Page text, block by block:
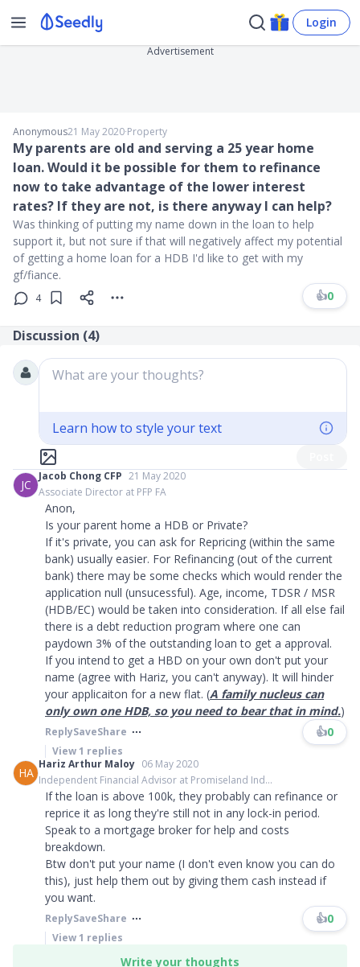
Login
Advertisement
Anonymous21 May 2020∙Property
My parents are old and serving a 25 year home
loan. Would it be possible for them to refinance
now to take advantage of the lower interest
rates? If they are not, is there anyway I can help?
Was thinking of putting my name down in the loan to help
support it, but not sure if that will negatively affect my potential
of getting a home loan for a HDB I'd like to get with my
gf/fiance.
4 👍0
Discussion (4)
What are your thoughts?
Learn how to style your text
JC
Jacob Chong CFP 21 May 2020
Associate Director at PFP FA
Anon,
Is your parent home a HDB or Private?
If it's private, you can ask for Repricing (within the same
bank) usually easier. For Refinancing (out of the current
bank) there may be some checks which would render the
application null (unsucessful). Age, income, TDSR / MSR
(HDB/EC) would be taken into consideration. If all else fail
there is a debt reduction program where one can
paydown 3% of the outstanding loan to get a approval.
If you intend to get a HBD on your own don't put your
name (agree with Hariz, you can't anyway). It will hinder
your applicaiton for a new flat. (A family nucleus can
only own one HDB, so you need to bear that in mind.)
ReplySaveShare 👍0
View1 replies
HA
Hariz Arthur Maloy 06 May 2020
Independent Financial Advisor at Promiseland Ind...
If the loan is above 100k, they probably can refinance or
reprice it as long they're still not in any lock-in period.
Speak to a mortgage broker for help and costs
breakdown.
Btw don't put your name (I don't even know you can do
this), just help them out by giving them cash instead if
you want.
ReplySaveShare 👍0
View1 replies
Write your thoughts